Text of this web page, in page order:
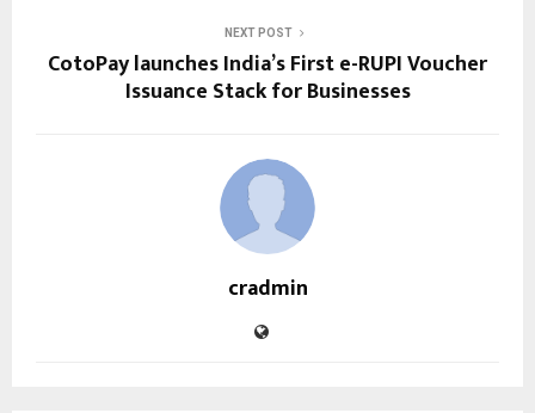
NEXT POST
CotoPay launches India’s First e-RUPI Voucher
Issuance Stack for Businesses
cradmin